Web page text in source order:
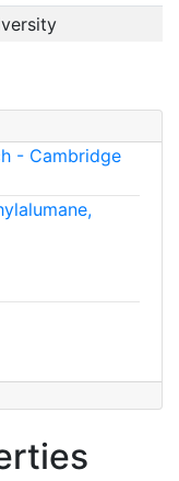
- Cambridge